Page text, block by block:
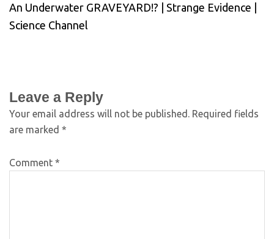
An Underwater GRAVEYARD!? | Strange Evidence |
Science Channel
Leave a Reply
Your email address will not be published.
Required fields
are marked *
Comment *